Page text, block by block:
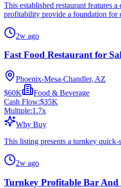
This established restaurant features
profitability provide a foundation for
2w ago
Fast Food Restaurant for
Phoenix-Mesa-Chandler, AZ
$60K
Food & Beverage
Cash Flow:$35K
Multiple:1.7x
Why Buy
This listing presents a turnkey
2w ago
Turnkey Profitable Bar